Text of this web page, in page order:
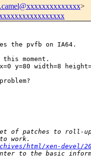
>
the pvfb on IA64.
moment.
y=80 width=8
of patches to roll-up
work.
html/xen-devel/
to the basic